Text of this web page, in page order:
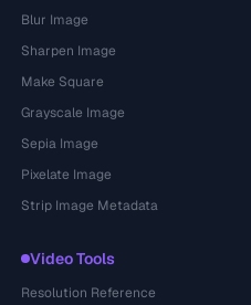
Blur Image
Sharpen Image
Make Square
Grayscale Image
Sepia Image
Pixelate Image
Strip Image Metadata
Video Tools
Resolution Reference